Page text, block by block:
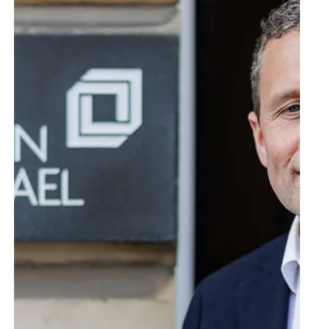
News
Commercial Performance Specialist Joins Poole-
An expanding property finance firm has appointed an experienced
commercial performance specialist to strengthen its growth
journey and support services for brokers and developers.